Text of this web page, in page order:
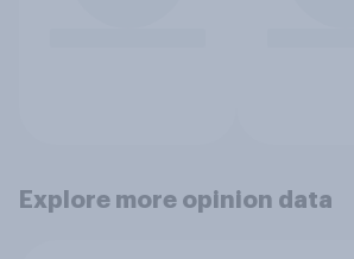
Explore more opinion data